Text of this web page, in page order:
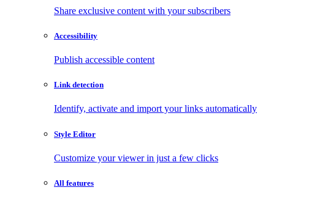
Share exclusive content with your subscribers
Accessibility
Publish accessible content
Link detection
Identify, activate and import your links automatically
Style Editor
Customize your viewer in just a few clicks
All features